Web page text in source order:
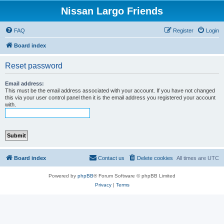
Nissan Largo Friends
FAQ Login
Register
Board index
Reset password
Email address:
This must be the email address associated with your account. If you have not changed
this via your user control panel then it is the email address you registered your account
with.
Board index All times are UTC
Delete cookies
Contact us
Powered by phpBB® Forum Software © phpBB Limited
Privacy| Terms